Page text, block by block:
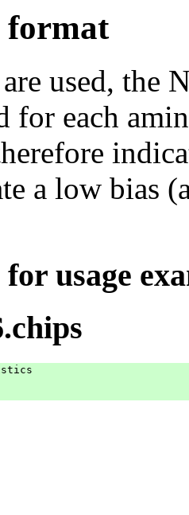
format
used, the
for each
a low bias
usage